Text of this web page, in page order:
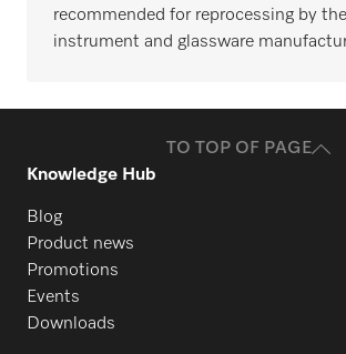
recommended for reprocessing by
instrument and glassware
TO TOP OF PAGE
Knowledge Hub
Blog
Product news
Promotions
Events
Downloads